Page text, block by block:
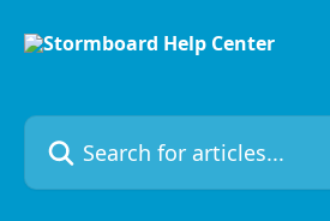
Search for articles...